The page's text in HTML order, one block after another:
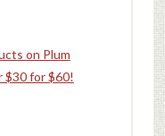
on Plum
$30 for $60!